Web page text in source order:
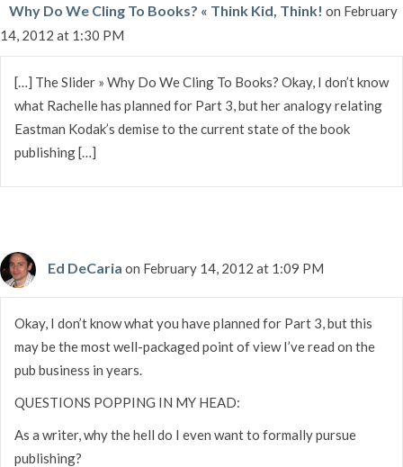
Why Do We Cling To Books? « Think Kid, Think! on February
14, 2012 at 1:30 PM
[…] The Slider » Why Do We Cling To Books? Okay, I don’t know
what Rachelle has planned for Part 3, but her analogy relating
Eastman Kodak’s demise to the current state of the book
publishing […]
Ed DeCaria on February 14, 2012 at 1:09 PM
Okay, I don’t know what you have planned for Part 3, but this
may be the most well-packaged point of view I’ve read on the
pub business in years.
QUESTIONS POPPING IN MY HEAD:
As a writer, why the hell do I even want to formally pursue
publishing?